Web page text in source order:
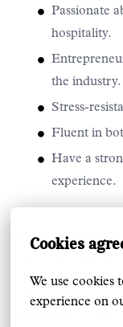
Cookies
We use cookies
experience on
Passionate
hospitality.
the industry.
Stress-
Fluent in
Have a
experience.
Ready to Shine at
Are you ready to
talent at Noa?
We’d love to